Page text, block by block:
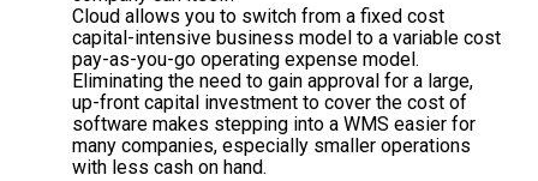
Cloud allows you to switch from a fixed cost
capital-intensive business model to a variable cost
pay-as-you-go operating expense model.
Eliminating the need to gain approval for a large,
up-front capital investment to cover the cost of
software makes stepping into a WMS easier for
many companies, especially smaller operations
with less cash on hand.